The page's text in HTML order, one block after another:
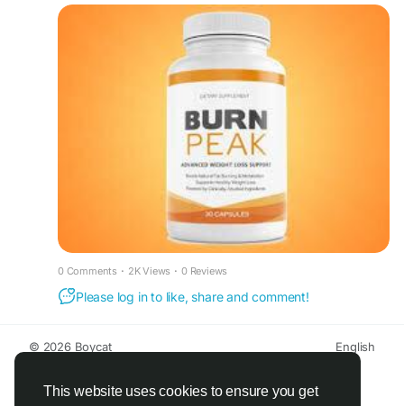
This website uses cookies to ensure you get
Burn Peak Supplement is specially formulated to
support faster fat burning, boost metabolism, and
provide long-lasting energy to power your day.
With its advanced thermogenic blend, it helps
improve focus, endurance, and overall
performance, making it an ideal choice for those
aiming to achieve their weight loss and fitness
#BurnPeak #FatBurner
#MetabolismBoost
#FitnessGoals #HealthyLiving
0 Comments · 2K Views · 0 Reviews
Please log in to like, share and comment!
© 2026 Boycat
English